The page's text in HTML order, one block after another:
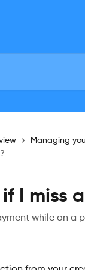
Managing
I miss
while on a